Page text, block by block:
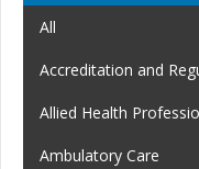
All
Accreditation and
Allied Health
Ambulatory Care